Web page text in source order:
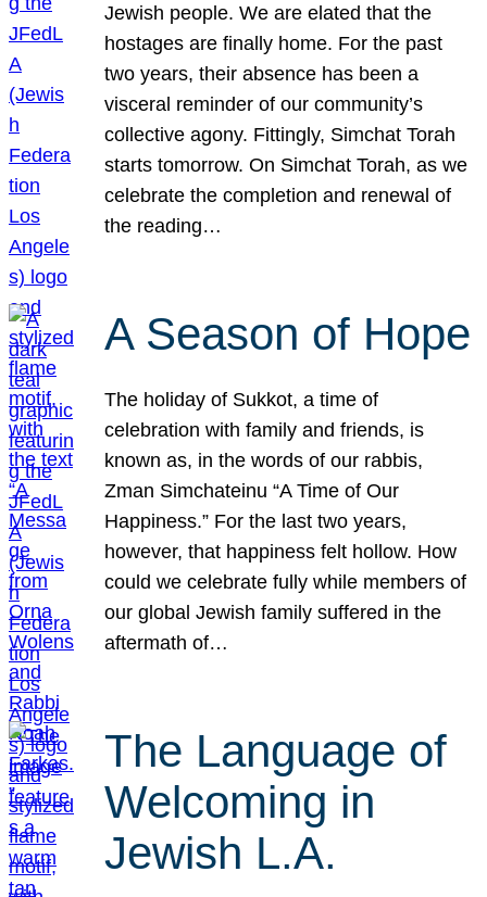
Jewish people. We are elated that the
hostages are finally home. For the past
two years, their absence has been a
visceral reminder of our community’s
collective agony. Fittingly, Simchat Torah
starts tomorrow. On Simchat Torah, as we
celebrate the completion and renewal of
the reading…
A Season of Hope
The holiday of Sukkot, a time of
celebration with family and friends, is
known as, in the words of our rabbis,
Zman Simchateinu “A Time of Our
Happiness.” For the last two years,
however, that happiness felt hollow. How
could we celebrate fully while members of
our global Jewish family suffered in the
aftermath of…
The Language of
Welcoming in
Jewish L.A.